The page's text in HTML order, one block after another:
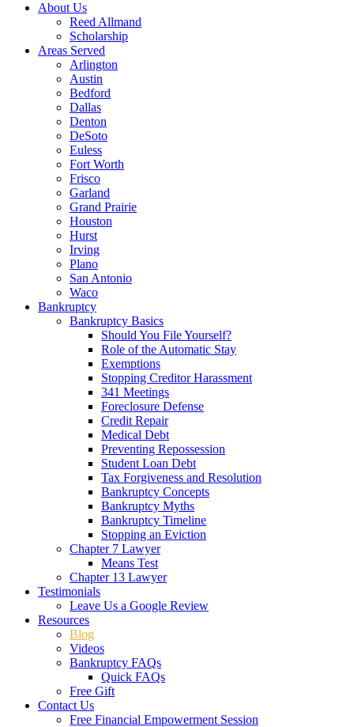
About Us
Reed Allmand
Scholarship
Areas Served
Arlington
Austin
Bedford
Dallas
Denton
DeSoto
Euless
Fort Worth
Frisco
Garland
Grand Prairie
Houston
Hurst
Irving
Plano
San Antonio
Waco
Bankruptcy
Bankruptcy Basics
Should You File Yourself?
Role of the Automatic Stay
Exemptions
Stopping Creditor Harassment
341 Meetings
Foreclosure Defense
Credit Repair
Medical Debt
Preventing Repossession
Student Loan Debt
Tax Forgiveness and Resolution
Bankruptcy Concepts
Bankruptcy Myths
Bankruptcy Timeline
Stopping an Eviction
Chapter 7 Lawyer
Means Test
Chapter 13 Lawyer
Testimonials
Leave Us a Google Review
Resources
Blog
Videos
Bankruptcy FAQs
Quick FAQs
Free Gift
Contact Us
Free Financial Empowerment Session